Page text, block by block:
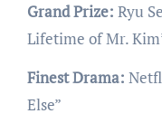
Grand Prize: Ryu
Lifetime of Mr.
Finest Drama:
Else”